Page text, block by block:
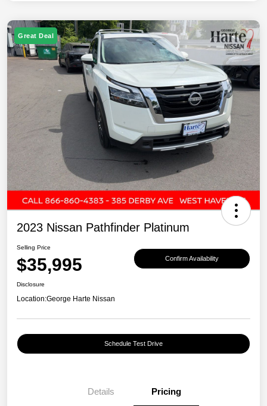
Great Deal
2023 Nissan Pathfinder Platinum
Selling Price
$35,995 Confirm Availability
Disclosure
Location:George Harte Nissan
Schedule Test Drive
Details Pricing